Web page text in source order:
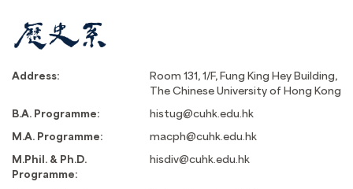
Address:
Room 131, 1/F, Fung King Hey Building,
The Chinese University of Hong Kong
B.A. Programme:
histug@cuhk.edu.hk
M.A. Programme:
macph@cuhk.edu.hk
M.Phil. & Ph.D.
Programme:
hisdiv@cuhk.edu.hk